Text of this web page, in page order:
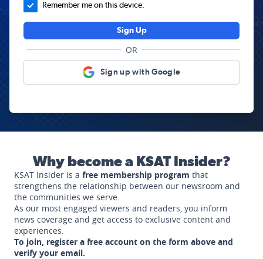
Remember me on this device.
Sign Up
OR
Sign up with Google
Why become a KSAT Insider?
KSAT Insider is a free membership program that
strengthens the relationship between our newsroom and
the communities we serve.
As our most engaged viewers and readers, you inform
news coverage and get access to exclusive content and
experiences.
To join, register a free account on the form above and
verify your email.